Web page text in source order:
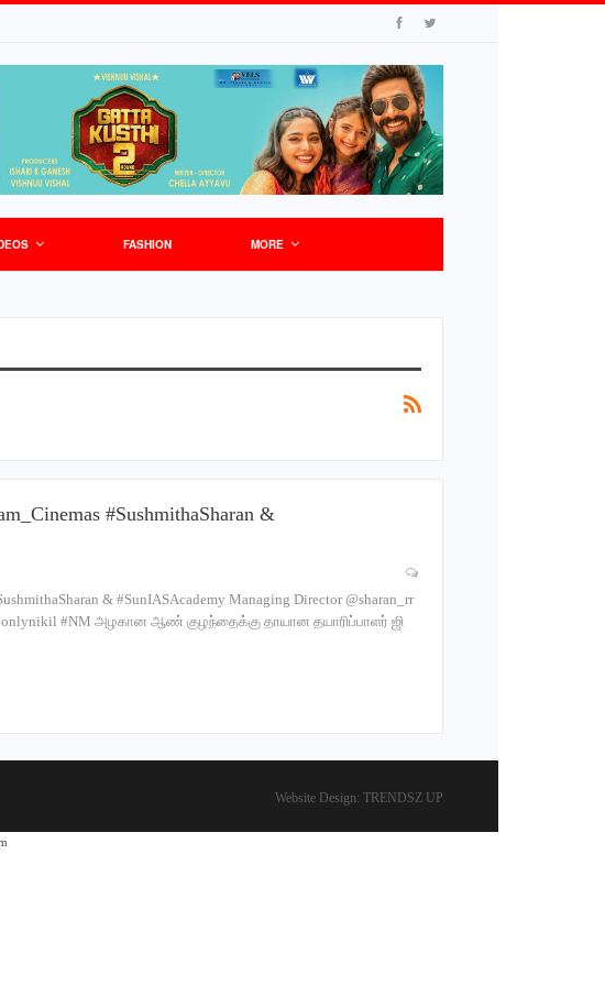
FASHION MORE
#SushmithaSharan &
& #SunIASAcademy Managing Director @sharan_rr
@onlynikil #NM அழகான ஆண் குழந்தைக்கு தாயான தயாரிப்பாளர் ஜி
Website Design: TRENDSZ UP